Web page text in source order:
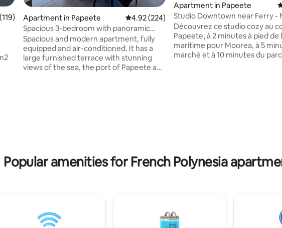
of 5 average rating, 119 reviews
Apartment in Papeete 4.92 out of 5 average rating, 224 reviews
4.92 (224)
Spacious 3-bedroom with panoramic
view and pool
Spacious and modern apartment, fully
equipped and air-conditioned. It has a
large furnished terrace with stunning
views of the sea, the port of Papeete and
Apartment in Papeete
Studio Downtown near Ferry -
View
Découvrez ce studio cozy au
Papeete, à 2 minutes à pied de
maritime pour Moorea, à 5
marché et à 10 minutes du
Popular amenities for French Polynesia